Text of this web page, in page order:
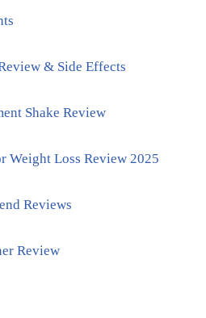
& Side Effects
Shake Review
Weight Loss Review 2025
Reviews
Review